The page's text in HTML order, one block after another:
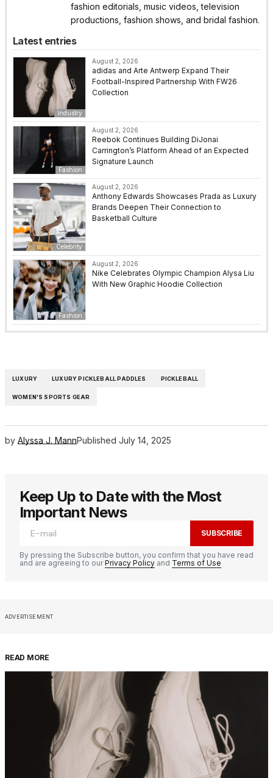
fashion editorials, music videos, television
productions, fashion shows, and bridal fashion.
Latest entries
Industry
August 2, 2026
adidas and Arte Antwerp Expand Their
Football-Inspired Partnership With FW26
Collection
Fashion
August 2, 2026
Reebok Continues Building DiJonai
Carrington’s Platform Ahead of an Expected
Signature Launch
Celebrity
August 2, 2026
Anthony Edwards Showcases Prada as Luxury
Brands Deepen Their Connection to
Basketball Culture
Fashion
August 2, 2026
Nike Celebrates Olympic Champion Alysa Liu
With New Graphic Hoodie Collection
LUXURY LUXURY PICKLEBALL PADDLES PICKLEBALL
WOMEN'S SPORTS GEAR
by Alyssa J. MannPublished July 14, 2025
Keep Up to Date with the Most
Important News
SUBSCRIBE
By pressing the Subscribe button, you confirm that you have read
and are agreeing to ourPrivacy Policy and Terms of Use
ADVERTISEMENT
READ MORE